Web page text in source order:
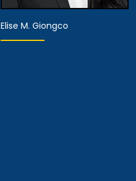
Elise M. Giongco